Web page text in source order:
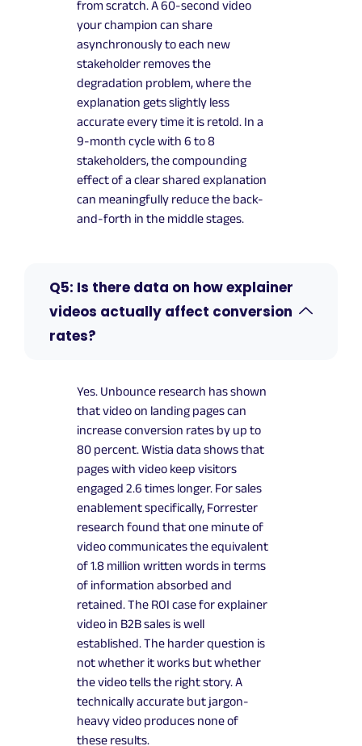
from scratch. A 60-second video
your champion can share
asynchronously to each new
stakeholder removes the
degradation problem, where the
explanation gets slightly less
accurate every time it is retold. In a
9-month cycle with 6 to 8
stakeholders, the compounding
effect of a clear shared explanation
can meaningfully reduce the back-
and-forth in the middle stages.
Q5: Is there data on how explainer
videos actually affect conversion
rates?
Yes. Unbounce research has shown
that video on landing pages can
increase conversion rates by up to
80 percent. Wistia data shows that
pages with video keep visitors
engaged 2.6 times longer. For sales
enablement specifically, Forrester
research found that one minute of
video communicates the equivalent
of 1.8 million written words in terms
of information absorbed and
retained. The ROI case for explainer
video in B2B sales is well
established. The harder question is
not whether it works but whether
the video tells the right story. A
technically accurate but jargon-
heavy video produces none of